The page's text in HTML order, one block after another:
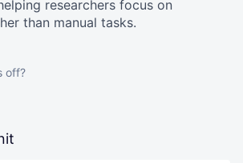
researchers focus on
than manual tasks.
off?